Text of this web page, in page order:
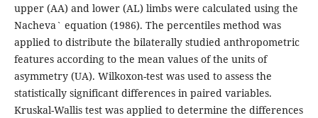
upper (AA) and lower (AL) limbs were calculated using the
Nacheva` equation (1986). The percentiles method was
applied to distribute the bilaterally studied anthropometric
features according to the mean values of the units of
asymmetry (UA). Wilkoxon-test was used to assess the
statistically significant differences in paired variables.
Kruskal-Wallis test was applied to determine the differences